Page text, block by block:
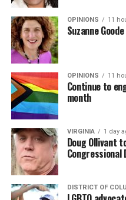
OPINIONS 11
Suzanne
OPINIONS 11
Continue to
month
VIRGINIA 1 day
Doug Ollivant
DISTRICT OF